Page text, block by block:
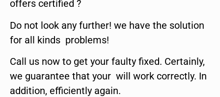
offers certified ?
Do not look any further! we have the solution
for all kinds problems!
Call us now to get your faulty fixed. Certainly,
we guarantee that your will work correctly. In
addition, efficiently again.